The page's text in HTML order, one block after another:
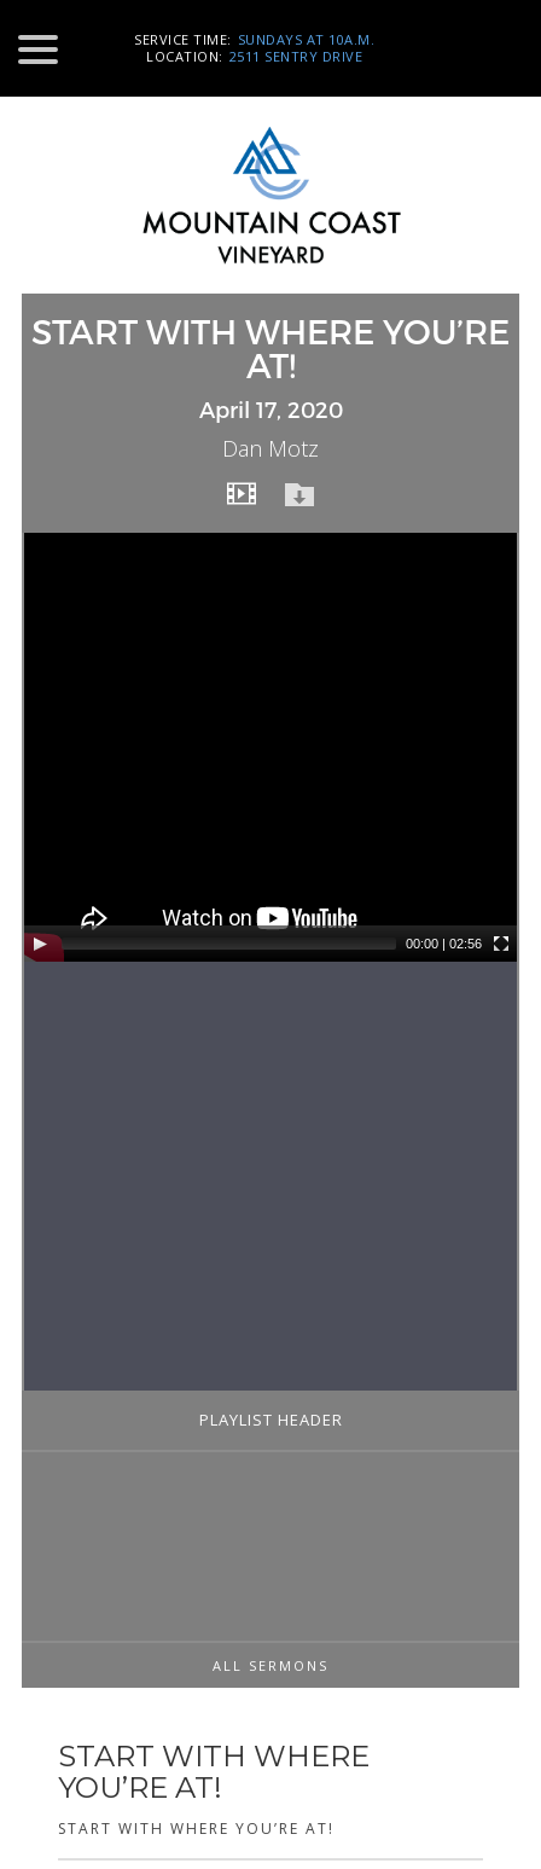
SERVICE TIME: SUNDAYS AT 10A.M.
LOCATION: 2511 SENTRY DRIVE
START WITH WHERE YOU’RE
AT!
April 17, 2020
Dan Motz
00:00 |02:56
PLAYLIST HEADER
ALL SERMONS
START WITH WHERE
YOU’RE AT!
START WITH WHERE YOU’RE AT!